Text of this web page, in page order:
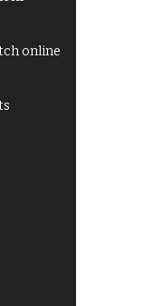
online